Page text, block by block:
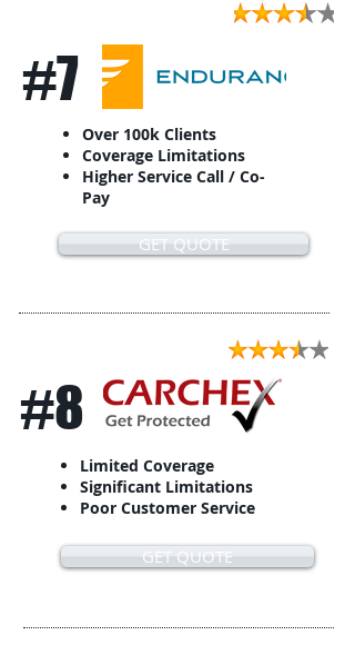
#7
Over 100k Clients
Coverage Limitations
Higher Service Call / Co-
Pay
GET QUOTE
#8
Limited Coverage
Significant Limitations
Poor Customer Service
GET QUOTE